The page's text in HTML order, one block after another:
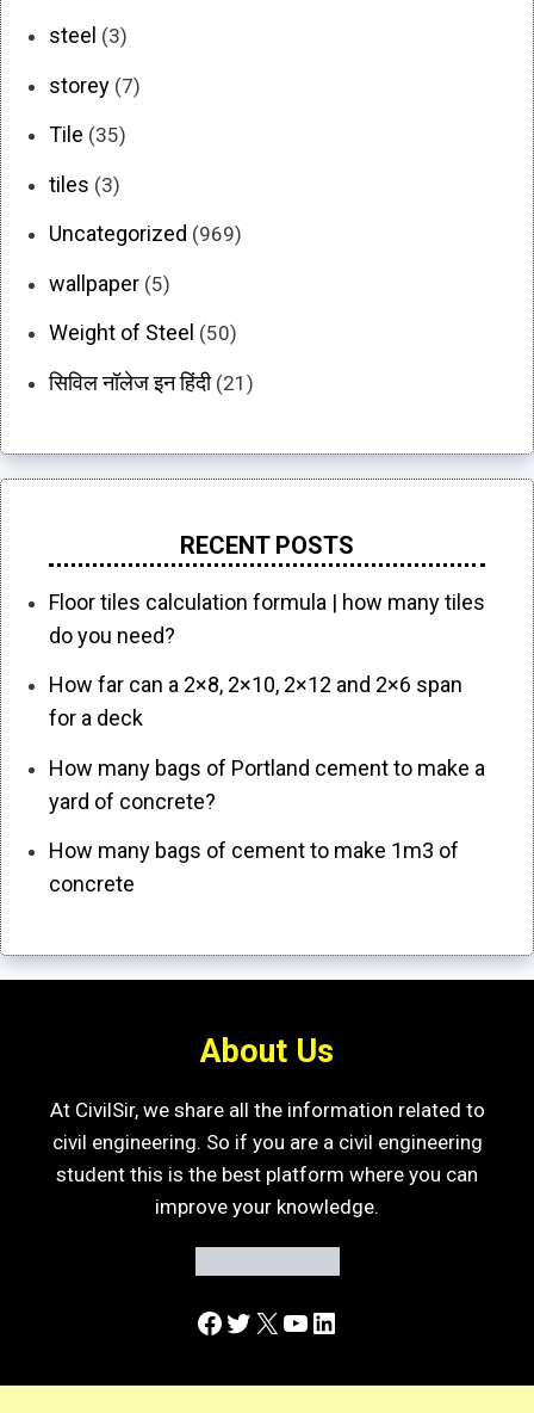
steel (3)
storey (7)
Tile (35)
tiles (3)
Uncategorized (969)
wallpaper (5)
Weight of Steel (50)
सिविल नॉलेज इन हिंदी(21)
RECENT POSTS
Floor tiles calculation formula | how many tiles
do you need?
How far can a 2×8, 2×10, 2×12 and 2×6 span
for a deck
How many bags of Portland cement to make a
yard of concrete?
How many bags of cement to make 1m3 of
concrete
About Us
At CivilSir, we share all the information related to
civil engineering. So if you are a civil engineering
student this is the best platform where you can
improve your knowledge.
Facebook
Twitter
X YouTube
LinkedIn